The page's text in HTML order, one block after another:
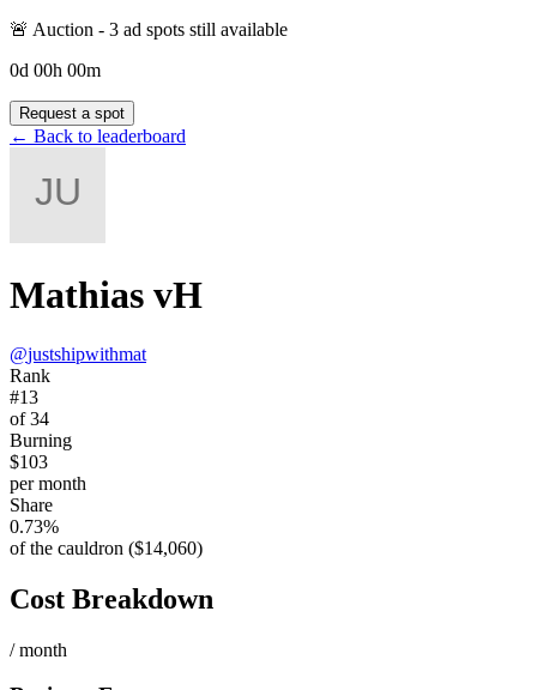
🚨 Auction - 3 ad spots still available
0d 00h 00m
Request a spot
← Back to leaderboard
Mathias vH
@justshipwithmat
Rank
#13
of 34
Burning
$103
per month
Share
0.73%
of the cauldron ($14,060)
Cost Breakdown
/ month